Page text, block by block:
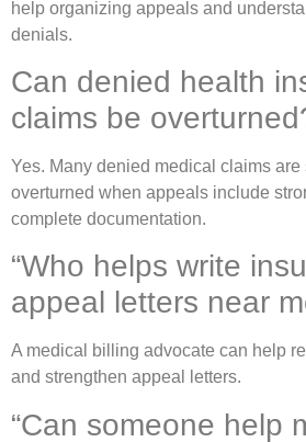
help organizing appeals and
denials.
Can denied health
claims be
Yes. Many denied medical claims
overturned when appeals include
complete documentation.
“Who helps write
appeal letters near
A medical billing advocate can help
and strengthen appeal letters.
“Can someone help